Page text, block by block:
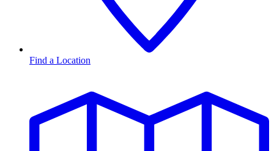
Find a Location